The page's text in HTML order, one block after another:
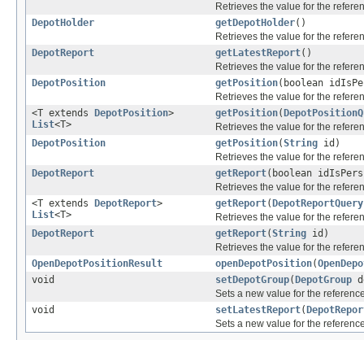
Retrieves the value for the
DepotHolder
getDepotHolder()
Retrieves the value for the
DepotReport
getLatestReport()
Retrieves the value for the
DepotPosition
getPosition(boolean
Retrieves the value for the
<T extends
DepotPosition>
List<T>
getPosition(
Retrieves the value for the
DepotPosition
getPosition(String id)
Retrieves the value for the
DepotReport
getReport(boolean
Retrieves the value for the
<T extends
DepotReport>
List<T>
getReport( DepotReportQuery
Retrieves the value for the
DepotReport
getReport(String id)
Retrieves the value for the
OpenDepotPositionResult
openDepotPosition(
void
setDepotGroup( DepotGroup
Sets a new value for the
void
setLatestReport(
Sets a new value for the